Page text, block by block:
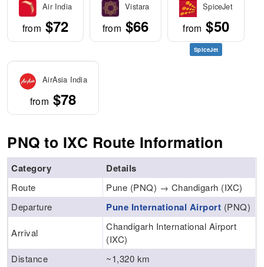
Air India
from $72
Vistara
from $66
SpiceJet
from $50
SpiceJet
AirAsia India
from $78
PNQ to IXC Route Information
Category Details
Route
Pune (PNQ) → Chandigarh (IXC)
Departure
Pune International Airport (PNQ)
Arrival
Chandigarh International Airport
(IXC)
Distance
~1,320 km